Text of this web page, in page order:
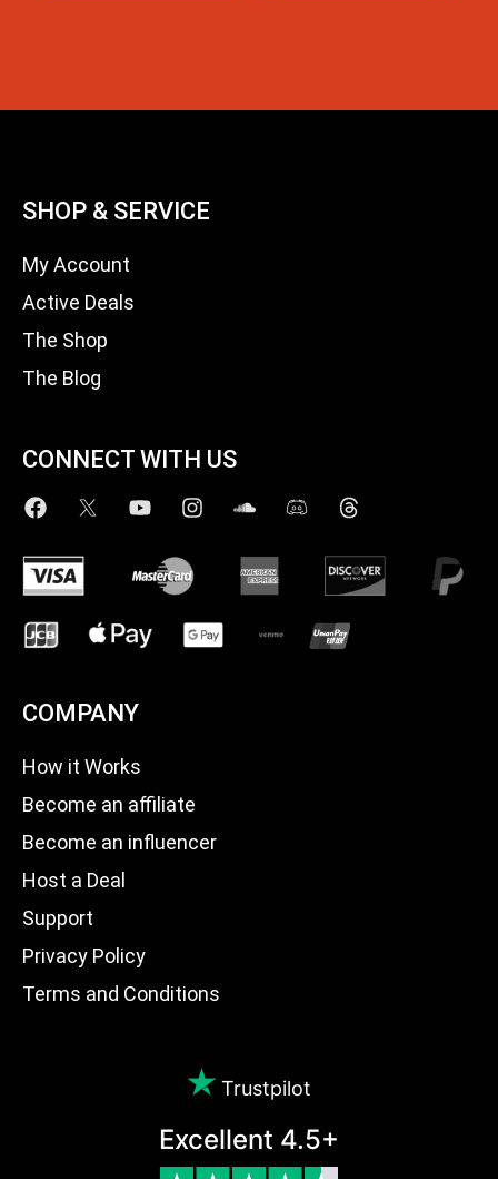
SHOP & SERVICE
My Account
Active Deals
The Shop
The Blog
CONNECT WITH US
COMPANY
How it Works
Become an affiliate
Become an influencer
Host a Deal
Support
Privacy Policy
Terms and Conditions
Trustpilot
Excellent 4.5+